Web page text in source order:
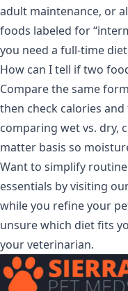
adult maintenance, or
foods labeled for
you need a full-time
How can I tell if two
Compare the same
then check calories
comparing wet vs. dry,
matter basis so
Want to simplify
essentials by visiting
while you refine your
unsure which diet fits
your veterinarian.